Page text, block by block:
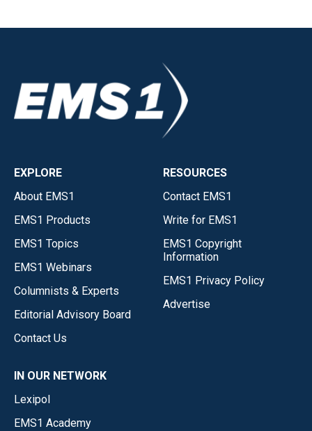
EXPLORE
About EMS1
EMS1 Products
EMS1 Topics
EMS1 Webinars
Columnists & Experts
Editorial Advisory Board
Contact Us
RESOURCES
Contact EMS1
Write for EMS1
EMS1 Copyright
Information
EMS1 Privacy Policy
Advertise
IN OUR NETWORK
Lexipol
EMS1 Academy